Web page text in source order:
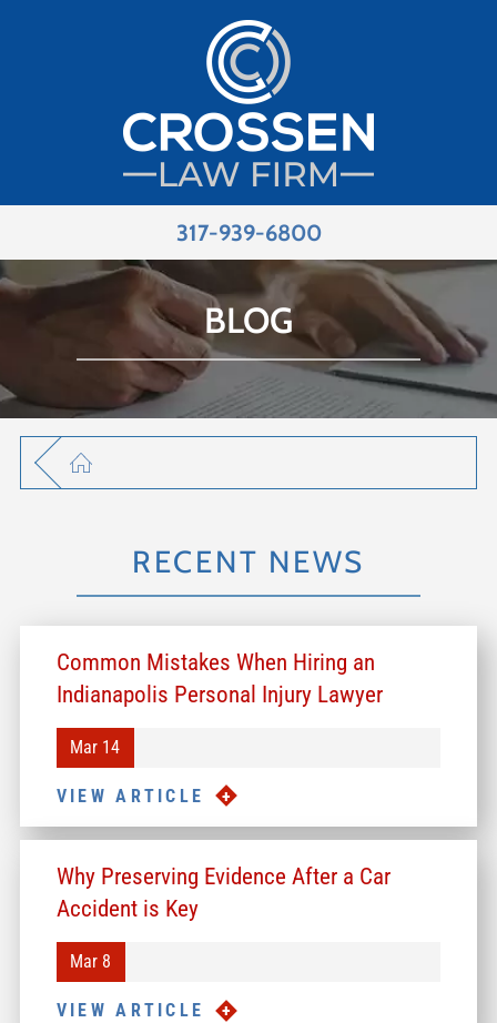
317-939-6800
BLOG
RECENT NEWS
Common Mistakes When Hiring an
Indianapolis Personal Injury Lawyer
Mar 14
VIEW ARTICLE
Why Preserving Evidence After a Car
Accident is Key
Mar 8
VIEW ARTICLE